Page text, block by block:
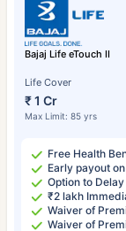
Bajaj Life eTouch II
Life Cover
₹ 1 Cr
Max Limit: 85 yrs
Free Health
Early payout
Option to
₹2 lakh
Waiver of
Waiver of